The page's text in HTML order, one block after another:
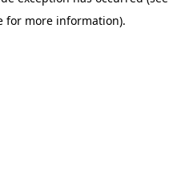
for more information).